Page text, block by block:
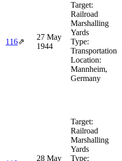
116⇗
27 May
1944
Target:
Railroad
Marshalling
Yards
Type:
Transportation
Location:
Mannheim,
Germany
28 May
Target:
Railroad
Marshalling
Yards
Type: